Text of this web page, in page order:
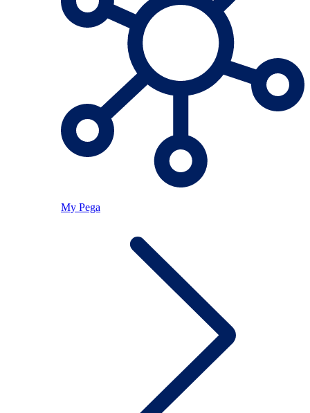
My Pega